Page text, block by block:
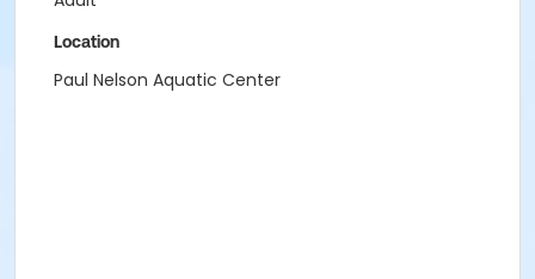
Location
Paul Nelson Aquatic Center